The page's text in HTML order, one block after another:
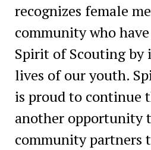
recognizes female
community who
Spirit of Scouting by
lives of our youth.
is proud to continue
another opportunity
community partners